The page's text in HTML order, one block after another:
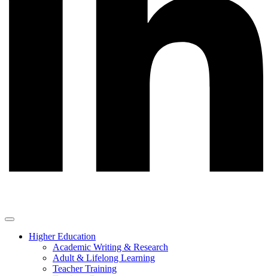
Higher Education
Academic Writing & Research
Adult & Lifelong Learning
Teacher Training